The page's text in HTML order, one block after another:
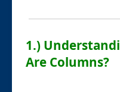
1.)
Are Columns?